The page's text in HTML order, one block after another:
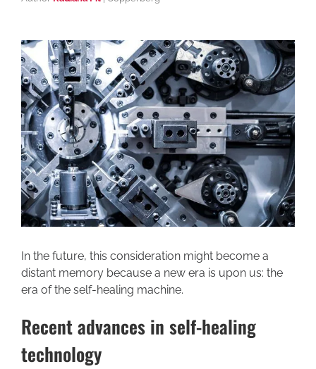
In the future, this consideration might become a
distant memory because a new era is upon us: the
era of the self-healing machine.
Recent advances in self-healing
technology